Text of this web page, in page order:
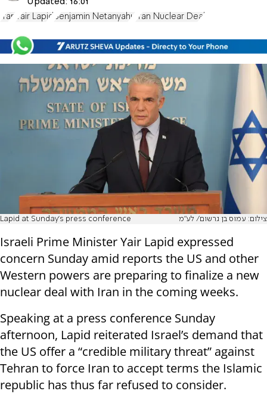
Iran Yair Lapid Benjamin Netanyahu Iran Nuclear Deal
Lapid at Sunday's press conference צילום: עמוס בן גרשום/ לע"מ
Israeli Prime Minister Yair Lapid expressed
concern Sunday amid reports the US and other
Western powers are preparing to finalize a new
nuclear deal with Iran in the coming weeks.
Speaking at a press conference Sunday
afternoon, Lapid reiterated Israel’s demand that
the US offer a “credible military threat” against
Tehran to force Iran to accept terms the Islamic
republic has thus far refused to consider.